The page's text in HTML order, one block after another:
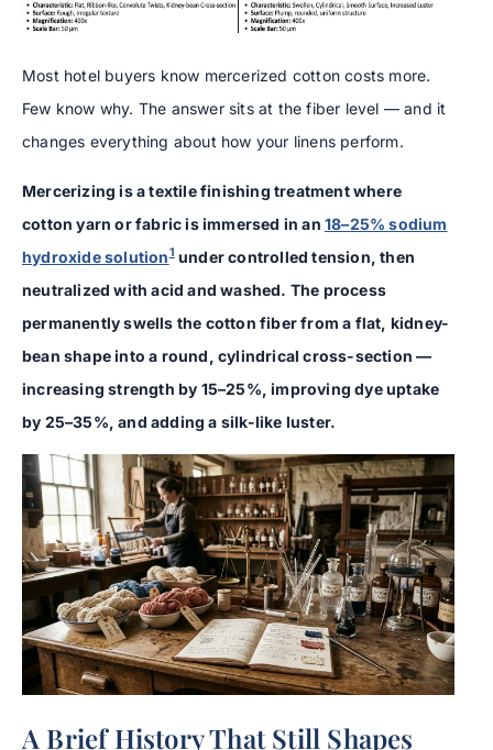
Most hotel buyers know mercerized cotton costs more.
Few know why. The answer sits at the fiber level — and it
changes everything about how your linens perform.
Mercerizing is a textile finishing treatment where
cotton yarn or fabric is immersed in an 18–25% sodium
hydroxide solution1under controlled tension, then
neutralized with acid and washed. The process
permanently swells the cotton fiber from a flat, kidney-
bean shape into a round, cylindrical cross-section —
increasing strength by 15–25%, improving dye uptake
by 25–35%, and adding a silk-like luster.
A Brief History That Still Shapes